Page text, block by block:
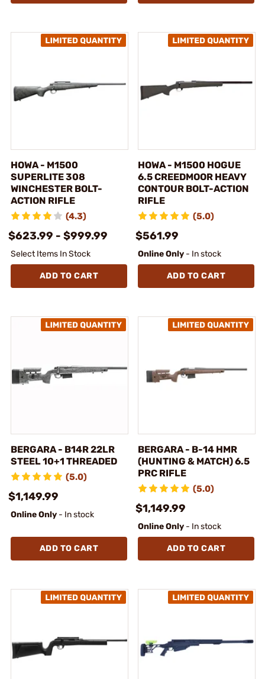
HOWA - M1500
SUPERLITE 308
WINCHESTER BOLT-
ACTION RIFLE
(4.3)
$623.99 - $999.99
Select Items In Stock
ADD TO CART
HOWA - M1500 HOGUE
6.5 CREEDMOOR HEAVY
CONTOUR BOLT-ACTION
RIFLE
(5.0)
$561.99
Online Only - In stock
ADD TO CART
BERGARA - B14R 22LR
STEEL 10+1 THREADED
(5.0)
$1,149.99
Online Only - In stock
ADD TO CART
BERGARA - B-14 HMR
(HUNTING & MATCH) 6.5
PRC RIFLE
(5.0)
$1,149.99
Online Only - In stock
ADD TO CART